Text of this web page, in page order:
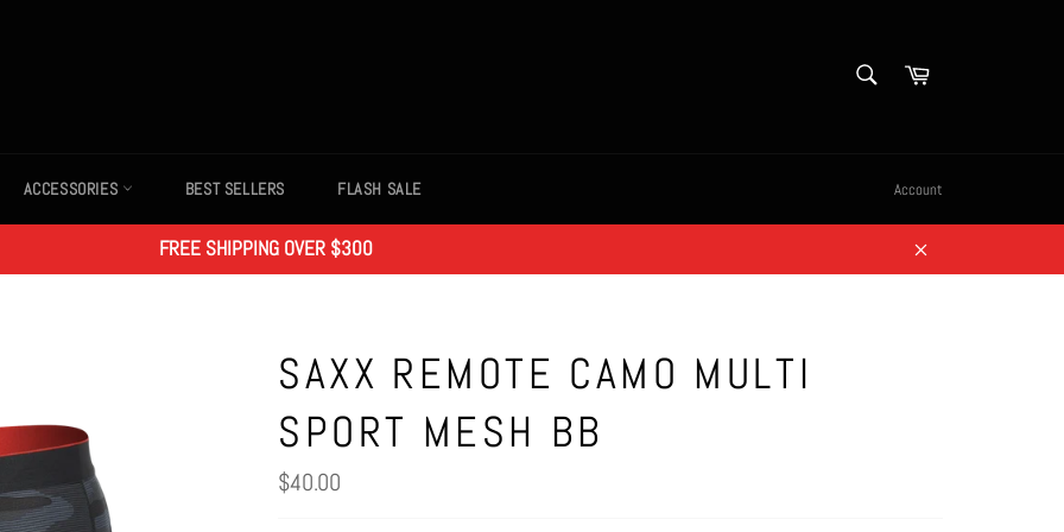
Cart
ACCESSORIES BEST SELLERS FLASH SALE Account
FREE SHIPPING OVER $300
Close
SAXX REMOTE CAMO MULTI
SPORT MESH BB
Regular
price
$40.00